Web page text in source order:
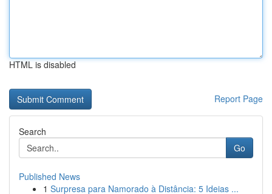
HTML is disabled
Report Page
Search
Go
Published News
1 Surpresa para Namorado à Distância: 5 Ideias ...